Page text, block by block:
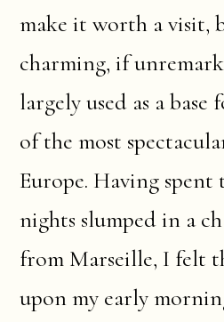
make it worth a visit,
charming, if
largely used as a
of the most
Europe. Having spent
nights slumped in a
from Marseille, I felt
upon my early